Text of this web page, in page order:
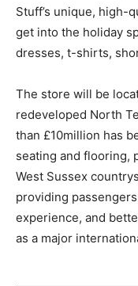
Stuff’s unique, high-
get into the holiday
dresses, t-shirts,
The store will be
redeveloped North
than £10million has
seating and flooring,
West Sussex
providing
experience, and
as a major